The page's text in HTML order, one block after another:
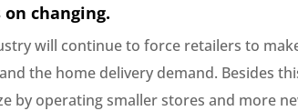
on changing.
will continue to force retailers to
the home delivery demand. Besides
by operating smaller stores and more